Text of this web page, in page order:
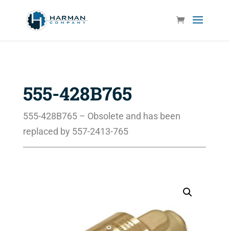
555-428B765
555-428B765 – Obsolete and has been
replaced by 557-2413-765